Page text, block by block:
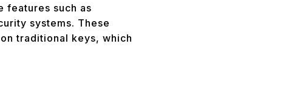
features such as
systems. These
traditional keys, which